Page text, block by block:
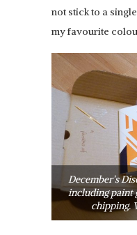
not stick to a
my favourite
December’s
including paint
chipping.